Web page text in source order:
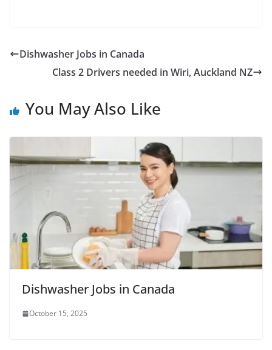
Dishwasher Jobs in Canada
Class 2 Drivers needed in Wiri, Auckland NZ
You May Also Like
Dishwasher Jobs in Canada
October 15, 2025